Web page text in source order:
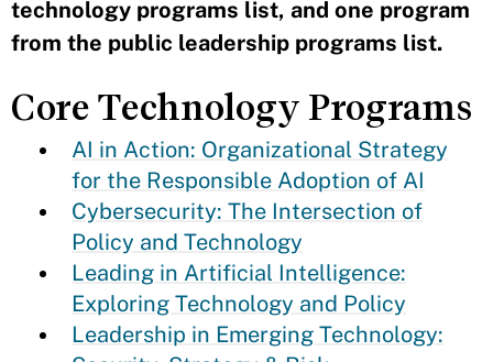
technology programs list, and one program
from the public leadership programs list.
Core Technology Programs
AI in Action: Organizational Strategy
for the Responsible Adoption of AI
Cybersecurity: The Intersection of
Policy and Technology
Leading in Artificial Intelligence:
Exploring Technology and Policy
Leadership in Emerging Technology: